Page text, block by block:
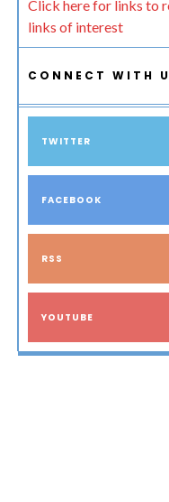
Click here for links to
links of interest
CONNECT WITH
TWITTER
FACEBOOK
RSS
YOUTUBE